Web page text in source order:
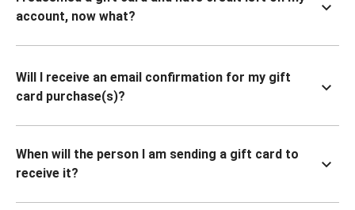
account, now what?
Will I receive an email confirmation for my gift
card purchase(s)?
When will the person I am sending a gift card to
receive it?